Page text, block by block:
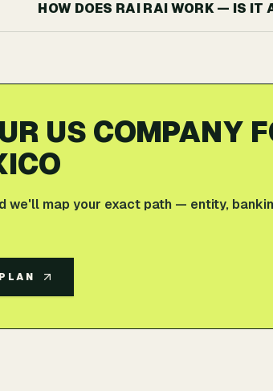
HOW DOES RAI RAI WORK — IS IT
US COMPANY
we'll map your exact path — entity,